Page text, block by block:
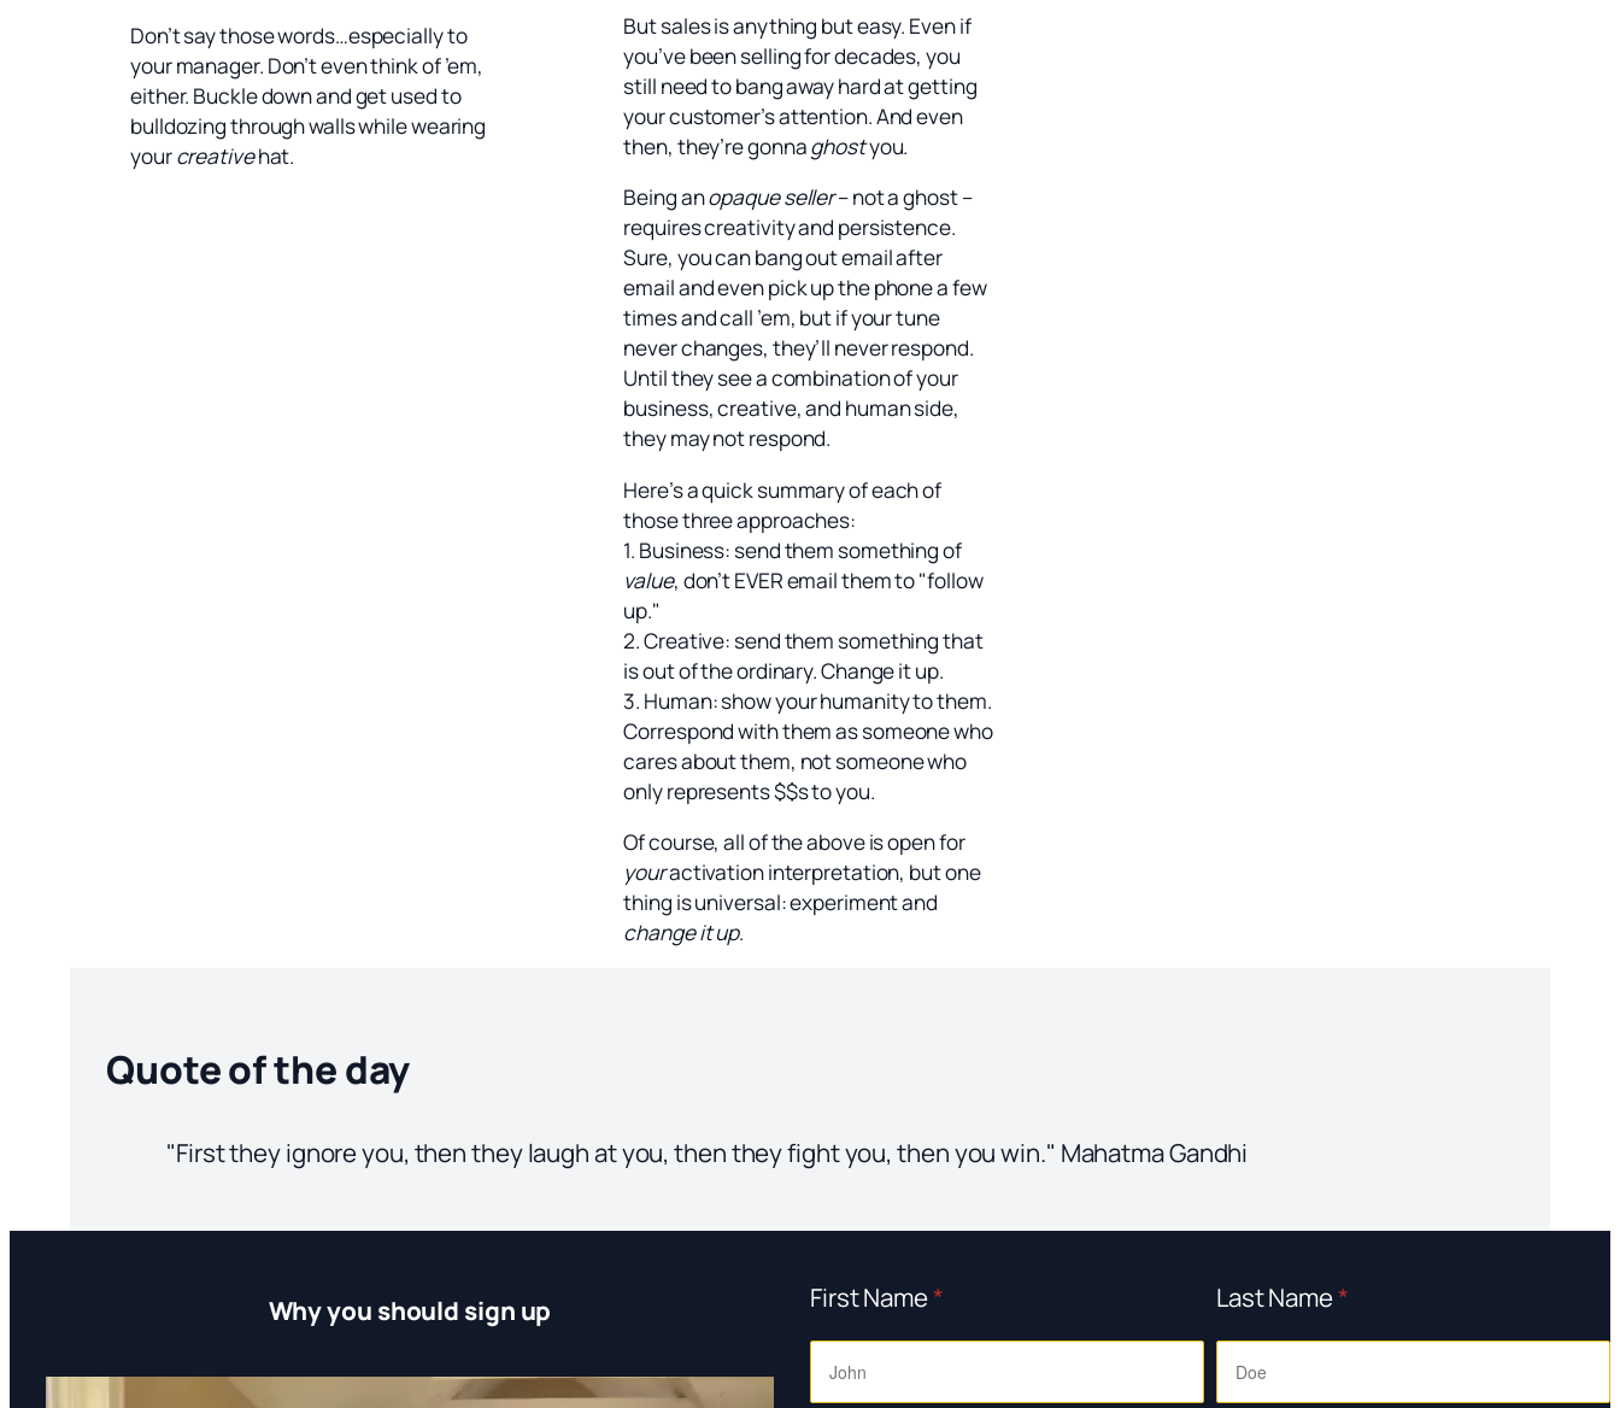
Don’t say those words…especially to
your manager. Don’t even think of ’em,
either. Buckle down and get used to
bulldozing through walls while wearing
yourcreativehat.
But sales is anything but easy. Even if
you’ve been selling for decades, you
still need to bang away hard at getting
your customer’s attention. And even
then, they’re gonnaghostyou.
Being anopaque seller– not a ghost –
requires creativity and persistence.
Sure, you can bang out email after
email and even pick up the phone a few
times and call ’em, but if your tune
never changes, they’ll never respond.
Until they see a combination of your
business, creative, and human side,
they may not respond.
Here’s a quick summary of each of
those three approaches:
1. Business: send them something of
value, don’t EVER email them to "follow
up."
2. Creative: send them something that
is out of the ordinary. Change it up.
3. Human: show your humanity to them.
Correspond with them as someone who
cares about them, not someone who
only represents $$s to you.
Of course, all of the above is open for
youractivation interpretation, but one
thing is universal: experiment and
change it up.
Quote of the day
"First they ignore you, then they laugh at you, then they fight you, then you win." Mahatma Gandhi
Why you should sign up First Name* Last Name*